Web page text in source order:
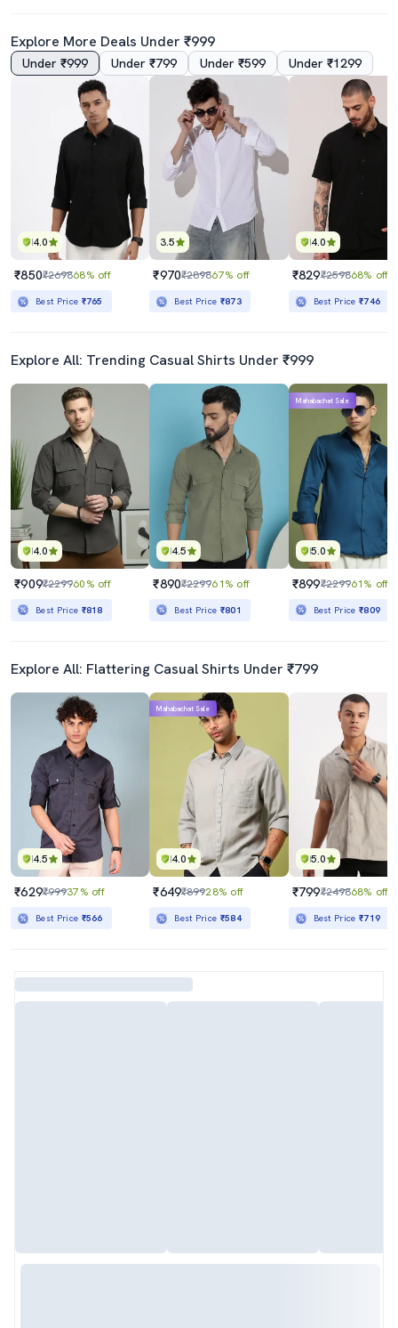
Explore More Deals Under ₹999
Under ₹999 Under ₹799 Under ₹599 Under ₹1299
4.0
₹850₹269868% off
Best Price ₹765
3.5
₹970₹289867% off
Best Price ₹873
4.0
₹829₹259868% off
Best Price₹746
Explore All: Trending Casual Shirts Under ₹999
4.0
₹909₹229960% off
Best Price ₹818
4.5
₹890₹229961% off
Best Price ₹801
5.0
Mahabachat Sale
₹899₹229961% off
Best Price₹809
Explore All: Flattering Casual Shirts Under ₹799
4.5
₹629₹99937% off
Best Price ₹566
4.0
Mahabachat Sale
₹649₹89928% off
Best Price ₹584
5.0
₹799₹249868% off
Best Price₹719